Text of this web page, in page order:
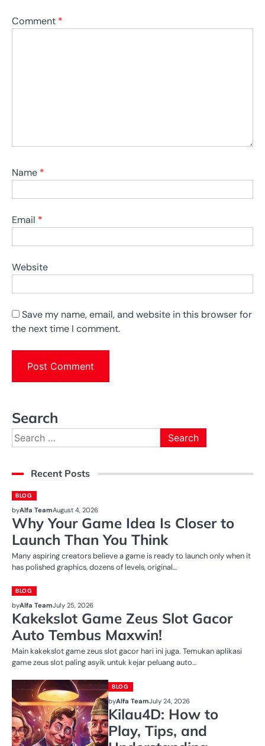
Comment *
Name *
Email *
Website
Save my name, email, and website in this browser for
the next time I comment.
Search
Search
for:
Recent Posts
BLOG
byAlfa TeamAugust 4, 2026
Why Your Game Idea Is Closer to
Launch Than You Think
Many aspiring creators believe a game is ready to launch only when it
has polished graphics, dozens of levels, original…
BLOG
byAlfa TeamJuly 25, 2026
Kakekslot Game Zeus Slot Gacor
Auto Tembus Maxwin!
Main kakekslot game zeus slot gacor hari ini juga. Temukan aplikasi
game zeus slot paling asyik untuk kejar peluang auto…
BLOG
byAlfa TeamJuly 24, 2026
Kilau4D: How to
Play, Tips, and